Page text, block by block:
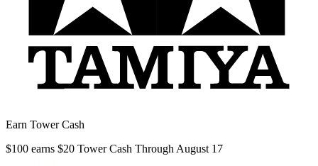
Earn Tower Cash
$100 earns $20 Tower Cash Through August 17